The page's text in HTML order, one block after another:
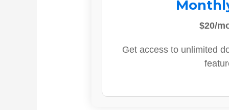
$20/
Get access to unlimited